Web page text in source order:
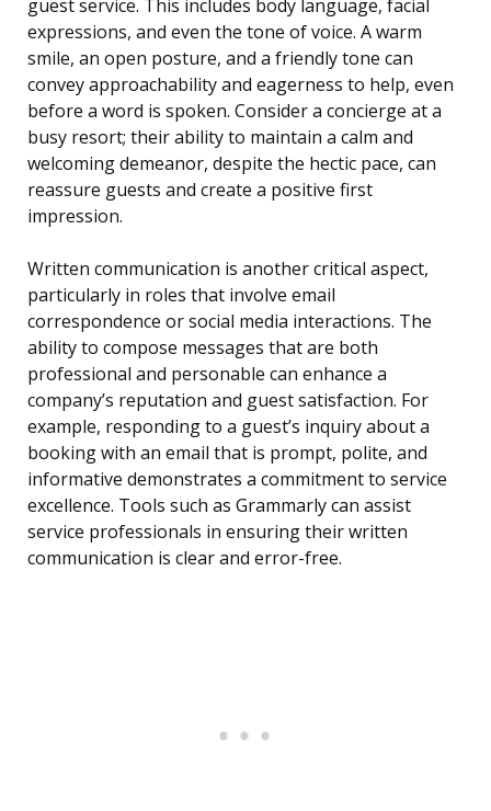
guest service. This includes body language, facial
expressions, and even the tone of voice. A warm
smile, an open posture, and a friendly tone can
convey approachability and eagerness to help, even
before a word is spoken. Consider a concierge at a
busy resort; their ability to maintain a calm and
welcoming demeanor, despite the hectic pace, can
reassure guests and create a positive first
impression.
Written communication is another critical aspect,
particularly in roles that involve email
correspondence or social media interactions. The
ability to compose messages that are both
professional and personable can enhance a
company’s reputation and guest satisfaction. For
example, responding to a guest’s inquiry about a
booking with an email that is prompt, polite, and
informative demonstrates a commitment to service
excellence. Tools such as Grammarly can assist
service professionals in ensuring their written
communication is clear and error-free.